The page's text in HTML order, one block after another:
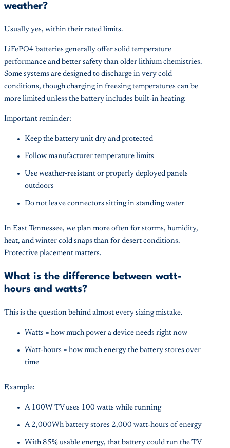
weather?
Usually yes, within their rated limits.
LiFePO4 batteries generally offer solid temperature
performance and better safety than older lithium chemistries.
Some systems are designed to discharge in very cold
conditions, though charging in freezing temperatures can be
more limited unless the battery includes built-in heating.
Important reminder:
Keep the battery unit dry and protected
Follow manufacturer temperature limits
Use weather-resistant or properly deployed panels
outdoors
Do not leave connectors sitting in standing water
In East Tennessee, we plan more often for storms, humidity,
heat, and winter cold snaps than for desert conditions.
Protective placement matters.
What is the difference between watt-
hours and watts?
This is the question behind almost every sizing mistake.
Watts = how much power a device needs right now
Watt-hours = how much energy the battery stores over
time
Example:
A 100W TV uses 100 watts while running
A 2,000Wh battery stores 2,000 watt-hours of energy
With 85% usable energy, that battery could run the TV